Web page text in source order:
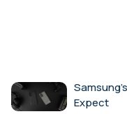
Expect